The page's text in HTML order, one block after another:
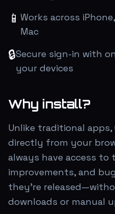
📱 Works across
Mac
🔒Secure sign-in with
your devices
Why install?
Unlike traditional apps,
directly from your
always have access
improvements, and
they're
downloads or manual